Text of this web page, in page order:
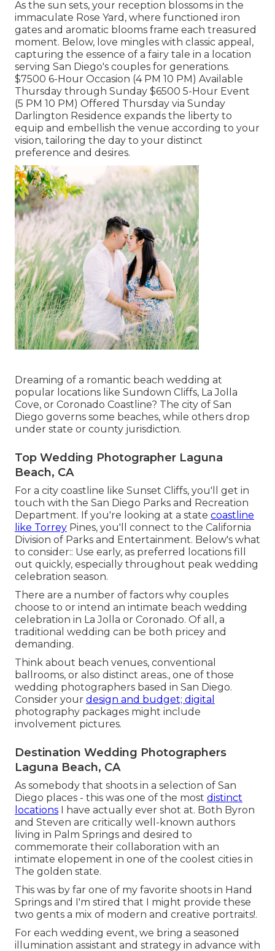
As the sun sets, your reception blossoms in the
immaculate Rose Yard, where functioned iron
gates and aromatic blooms frame each treasured
moment. Below, love mingles with classic appeal,
capturing the essence of a fairy tale in a location
serving San Diego's couples for generations.
$7500 6-Hour Occasion (4 PM 10 PM) Available
Thursday through Sunday $6500 5-Hour Event
(5 PM 10 PM) Offered Thursday via Sunday
Darlington Residence expands the liberty to
equip and embellish the venue according to your
vision, tailoring the day to your distinct
preference and desires.
Dreaming of a romantic beach wedding at
popular locations like Sundown Cliffs, La Jolla
Cove, or Coronado Coastline? The city of San
Diego governs some beaches, while others drop
under state or county jurisdiction.
Top Wedding Photographer Laguna
Beach, CA
For a city coastline like Sunset Cliffs, you'll get in
touch with the San Diego Parks and Recreation
Department. If you're looking at a state coastline
like Torrey Pines, you'll connect to the California
Division of Parks and Entertainment. Below's what
to consider:: Use early, as preferred locations fill
out quickly, especially throughout peak wedding
celebration season.
There are a number of factors why couples
choose to or intend an intimate beach wedding
celebration in La Jolla or Coronado. Of all, a
traditional wedding can be both pricey and
demanding.
Think about beach venues, conventional
ballrooms, or also distinct areas., one of those
wedding photographers based in San Diego.
Consider your design and budget; digital
photography packages might include
involvement pictures.
Destination Wedding Photographers
Laguna Beach, CA
As somebody that shoots in a selection of San
Diego places - this was one of the most distinct
locations I have actually ever shot at. Both Byron
and Steven are critically well-known authors
living in Palm Springs and desired to
commemorate their collaboration with an
intimate elopement in one of the coolest cities in
The golden state.
This was by far one of my favorite shoots in Hand
Springs and I'm stired that I might provide these
two gents a mix of modern and creative portraits!.
For each wedding event, we bring a seasoned
illumination assistant and strategy in advance with